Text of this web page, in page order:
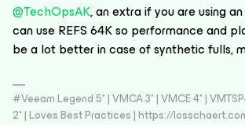
@TechOpsAK, an extra if you are using
can use REFS 64K so performance and
be a lot better in case of synthetic fulls,
#Veeam Legend 5* | VMCA 3* | VMCE 4* |
2* | Loves Best Practices | https://